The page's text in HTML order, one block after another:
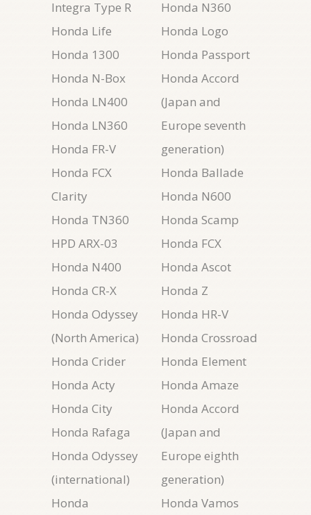
Integra Type R
Honda Life
Honda 1300
Honda N-Box
Honda LN400
Honda LN360
Honda FR-V
Honda FCX
Clarity
Honda TN360
HPD ARX-03
Honda N400
Honda CR-X
Honda Odyssey
(North America)
Honda Crider
Honda Acty
Honda City
Honda Rafaga
Honda Odyssey
(international)
Honda
Honda N360
Honda Logo
Honda Passport
Honda Accord
(Japan and
Europe seventh
generation)
Honda Ballade
Honda N600
Honda Scamp
Honda FCX
Honda Ascot
Honda Z
Honda HR-V
Honda Crossroad
Honda Element
Honda Amaze
Honda Accord
(Japan and
Europe eighth
generation)
Honda Vamos